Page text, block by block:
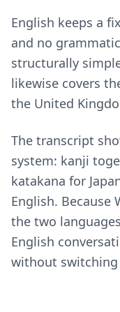
English keeps a
and no
structurally
likewise covers
the United
The transcript
system: kanji
katakana for
English. Because
the two
English
without